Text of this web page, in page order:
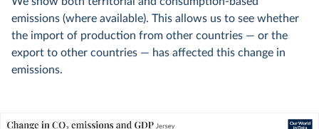
emissions (where available). This allows us to see whether
the import of production from other countries — or the
export to other countries — has affected this change in
emissions.